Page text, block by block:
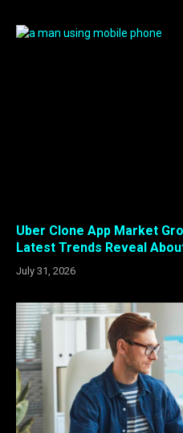
Uber Clone App Market
Latest Trends Reveal
July 31, 2026